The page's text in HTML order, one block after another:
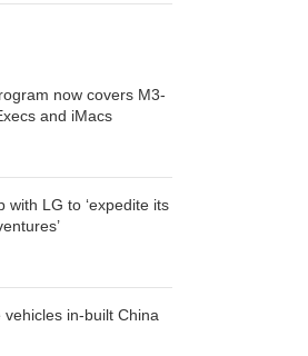
now covers M3-
and iMacs
with LG to ‘expedite its
in-built China